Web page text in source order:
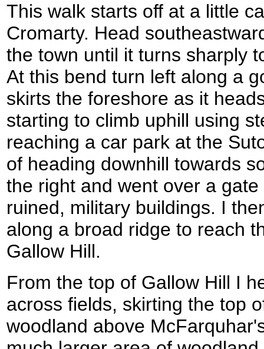
This walk starts off at a little
Cromarty. Head
the town until it turns sharply
At this bend turn left along a
skirts the foreshore as it
starting to climb uphill using
reaching a car park at the
of heading downhill towards
the right and went over a
ruined, military buildings. I
along a broad ridge to reach
Gallow Hill.
From the top of Gallow Hill I
across fields, skirting the top
woodland above